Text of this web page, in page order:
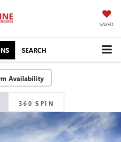
SAVED
SEARCH
Availability
360 SPIN